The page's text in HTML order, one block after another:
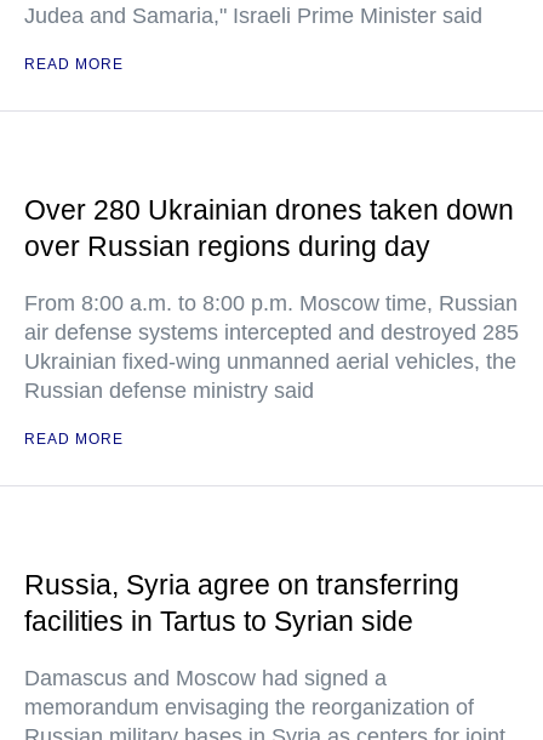
Judea and Samaria," Israeli Prime Minister said
READ MORE
Over 280 Ukrainian drones taken down
over Russian regions during day
From 8:00 a.m. to 8:00 p.m. Moscow time, Russian
air defense systems intercepted and destroyed 285
Ukrainian fixed-wing unmanned aerial vehicles, the
Russian defense ministry said
READ MORE
Russia, Syria agree on transferring
facilities in Tartus to Syrian side
Damascus and Moscow had signed a
memorandum envisaging the reorganization of